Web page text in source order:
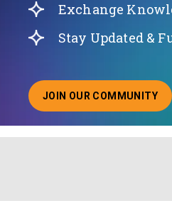
Exchange
Stay Updated &
JOIN OUR COMMUNITY
ABOUT